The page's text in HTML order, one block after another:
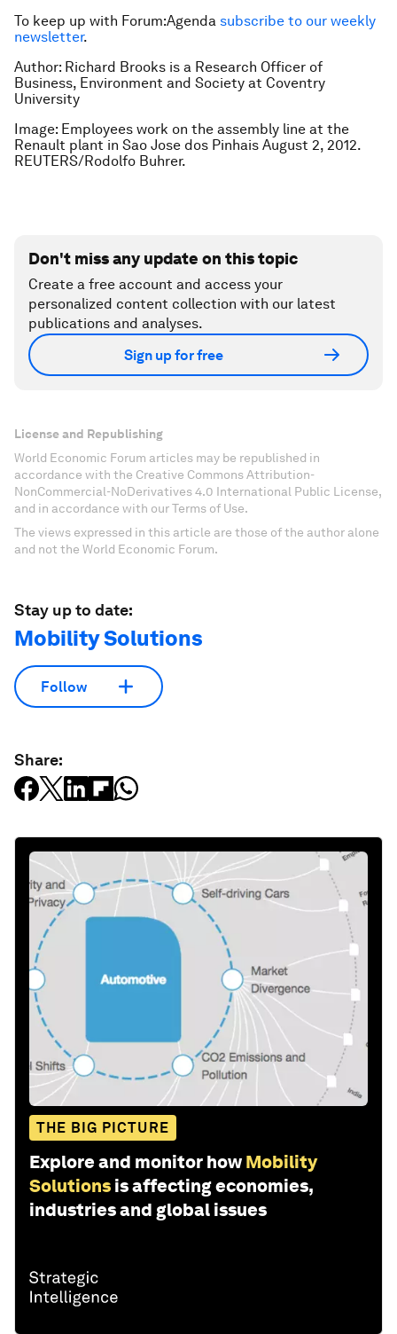
To keep up with Forum:Agenda subscribe to our weekly
newsletter.
Author: Richard Brooks is a Research Officer of
Business, Environment and Society at Coventry
University
Image: Employees work on the assembly line at the
Renault plant in Sao Jose dos Pinhais August 2, 2012.
REUTERS/Rodolfo Buhrer.
Don't miss any update on this topic
Create a free account and access your
personalized content collection with our latest
publications and analyses.
Sign up for free
License and Republishing
World Economic Forum articles may be republished in
accordance with the Creative Commons Attribution-
NonCommercial-NoDerivatives 4.0 International Public License,
and in accordance with our Terms of Use.
The views expressed in this article are those of the author alone
and not the World Economic Forum.
Stay up to date:
Mobility Solutions
Follow
Share:
THE BIG PICTURE
Explore and monitor how Mobility
Solutions is affecting economies,
industries and global issues